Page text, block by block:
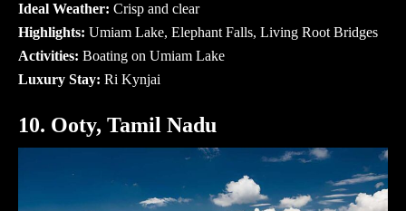
Ideal Weather: Crisp and clear
Highlights: Umiam Lake, Elephant Falls, Living Root Bridges
Activities: Boating on Umiam Lake
Luxury Stay: Ri Kynjai
10. Ooty, Tamil Nadu